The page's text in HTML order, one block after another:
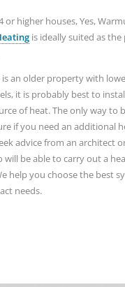
or higher houses, Yes,
is ideally suited as the
an older property with
it is probably best to
of heat. The only way to
if you need an additional
advice from an architect
will be able to carry out a
help you choose the best
needs.